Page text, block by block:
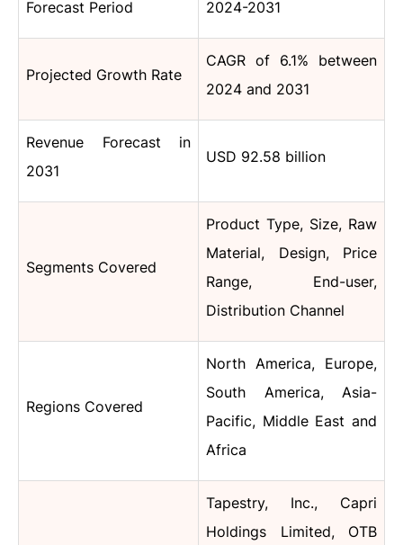
Forecast Period 2024-2031
Projected Growth Rate
CAGR of 6.1% between
2024 and 2031
Revenue Forecast in
2031
USD 92.58 billion
Segments Covered
Product Type, Size, Raw
Material, Design, Price
Range, End-user,
Distribution Channel
Regions Covered
North America, Europe,
South America, Asia-
Pacific, Middle East and
Africa
Tapestry, Inc., Capri
Holdings Limited, OTB